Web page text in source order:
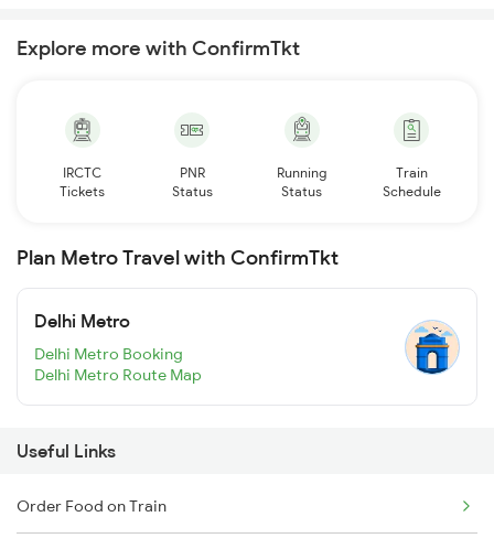
Explore more with ConfirmTkt
IRCTC
Tickets
PNR
Status
Running
Status
Train
Schedule
Plan Metro Travel with ConfirmTkt
Delhi Metro
Delhi Metro Booking
Delhi Metro Route Map
Useful Links
Order Food on Train